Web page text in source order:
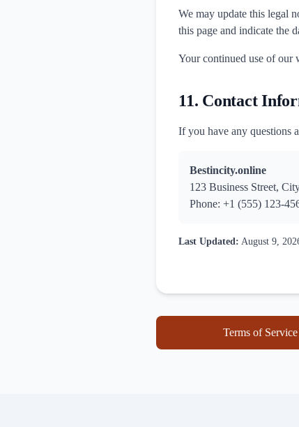
We may update this legal
this page and indicate the
Your continued use of our
11. Contact
If you have any questions
Bestincity.online
123 Business Street,
Phone: +1 (555) 123-
Last Updated: August 9,
Terms of Service